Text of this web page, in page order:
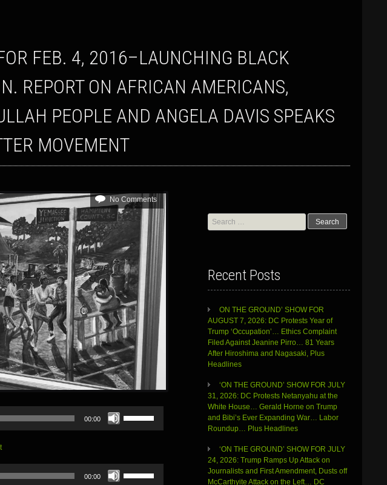
REPORT ON AFRICAN AMERICANS,
PEOPLE AND ANGELA DAVIS SPEAKS
MOVEMENT
No Comments
00:00
Up/Down
Arrow
increase
or
00:00
Up/Down
Search
for:
Recent Posts
ON THE GROUND’ SHOW FOR
AUGUST 7, 2026: DC Protests Year of
Trump ‘Occupation’… Ethics Complaint
Filed Against Jeanine Pirro… 81 Years
After Hiroshima and Nagasaki, Plus
Headlines
‘ON THE GROUND’ SHOW FOR JULY
31, 2026: DC Protests Netanyahu at the
White House… Gerald Horne on Trump
and Bibi’s Ever Expanding War… Labor
Roundup… Plus Headlines
‘ON THE GROUND’ SHOW FOR JULY
24, 2026: Trump Ramps Up Attack on
Journalists and First Amendment, Dusts off
McCarthyite Attack on the Left… DC